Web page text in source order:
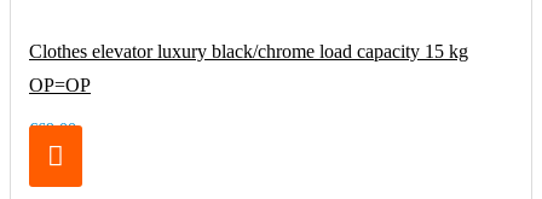
Clothes elevator luxury black/chrome load capacity 15 kg
OP=OP
€69.00